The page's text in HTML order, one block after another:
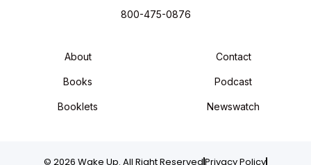
800-475-0876
About
Books
Booklets
Contact
Podcast
Newswatch
© 2026 Wake Up. All Right ReservedPrivacy Policy